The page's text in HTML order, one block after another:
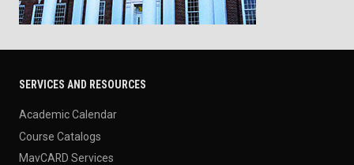
SERVICES AND RESOURCES
Academic Calendar
Course Catalogs
MavCARD Services